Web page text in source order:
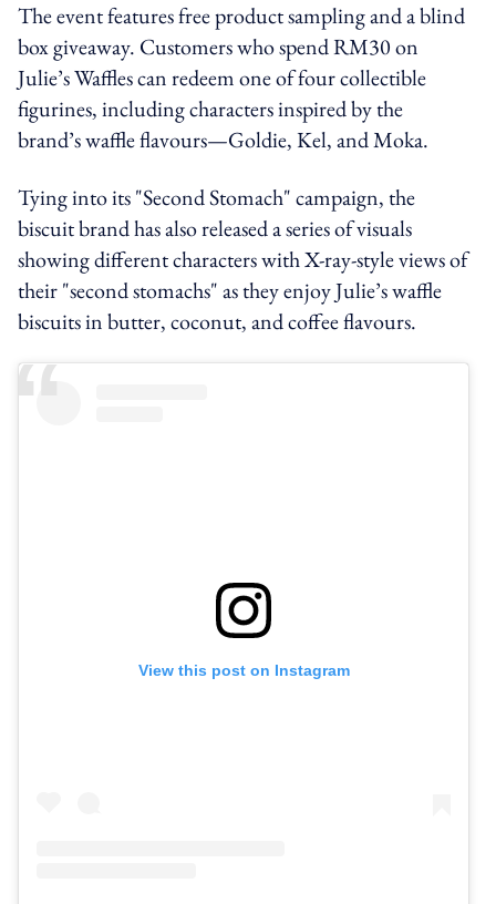
The event features free product sampling and a blind
box giveaway. Customers who spend RM30 on
Julie’s Waffles can redeem one of four collectible
figurines, including characters inspired by the
brand’s waffle flavours—Goldie, Kel, and Moka.
Tying into its "Second Stomach" campaign, the
biscuit brand has also released a series of visuals
showing different characters with X-ray-style views of
their "second stomachs" as they enjoy Julie’s waffle
biscuits in butter, coconut, and coffee flavours.
View this post on Instagram